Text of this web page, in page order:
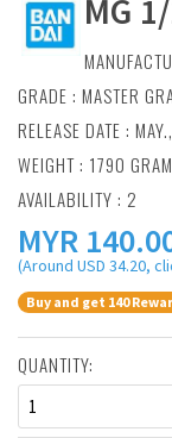
MG
GRADE : MASTER
RELEASE DATE :
WEIGHT : 1790
AVAILABILITY : 2
MYR
(Around USD 34.20,
Buy and get 140
QUANTITY:
1